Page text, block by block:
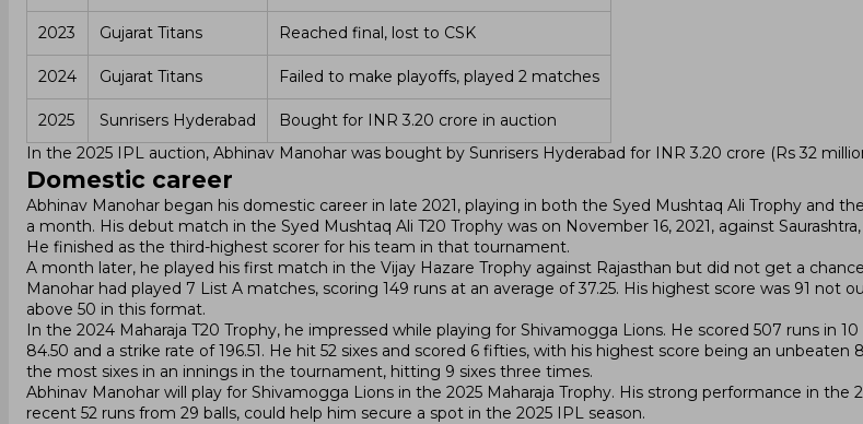
2023 Gujarat Titans Reached final, lost to CSK
2024 Gujarat Titans Failed to make playoffs, played 2 matches
2025 Sunrisers Hyderabad
Bought for INR 3.20 crore in auction
In the 2025 IPL auction, Abhinav Manohar was bought by Sunrisers Hyderabad for INR 3.20 crore (Rs 32
Domestic career
Abhinav Manohar began his domestic career in late 2021, playing in both the Syed Mushtaq Ali Trophy and
a month. His debut match in the Syed Mushtaq Ali T20 Trophy was on November 16, 2021, against
He finished as the third-highest scorer for his team in that tournament.
A month later, he played his first match in the Vijay Hazare Trophy against Rajasthan but did not get a
Manohar had played 7 List A matches, scoring 149 runs at an average of 37.25. His highest score was 91 not
above 50 in this format.
In the 2024 Maharaja T20 Trophy, he impressed while playing for Shivamogga Lions. He scored 507 runs in
84.50 and a strike rate of 196.51. He hit 52 sixes and scored 6 fifties, with his highest score being an unbeaten
the most sixes in an innings in the tournament, hitting 9 sixes three times.
Abhinav Manohar will play for Shivamogga Lions in the 2025 Maharaja Trophy. His strong performance in the
recent 52 runs from 29 balls, could help him secure a spot in the 2025 IPL season.